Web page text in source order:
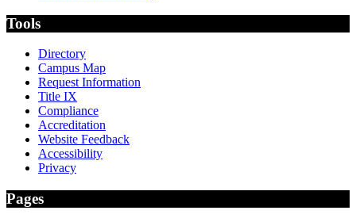
Tools
Directory
Campus Map
Request Information
Title IX
Compliance
Accreditation
Website Feedback
Accessibility
Privacy
Pages